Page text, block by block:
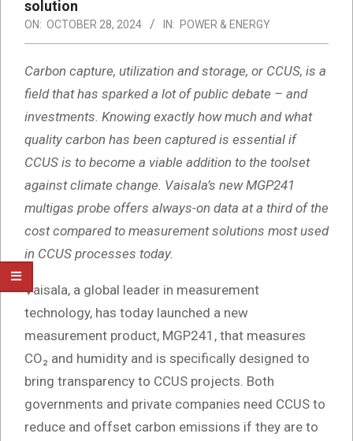
solution
ON: OCTOBER 28, 2024 IN: POWER & ENERGY
Carbon capture, utilization and storage, or CCUS, is a
field that has sparked a lot of public debate – and
investments. Knowing exactly how much and what
quality carbon has been captured is essential if
CCUS is to become a viable addition to the toolset
against climate change. Vaisala’s new MGP241
multigas probe offers always-on data at a third of the
cost compared to measurement solutions most used
in CCUS processes today.
Vaisala, a global leader in measurement
technology, has today launched a new
measurement product, MGP241, that measures
CO₂ and humidity and is specifically designed to
bring transparency to CCUS projects. Both
governments and private companies need CCUS to
reduce and offset carbon emissions if they are to